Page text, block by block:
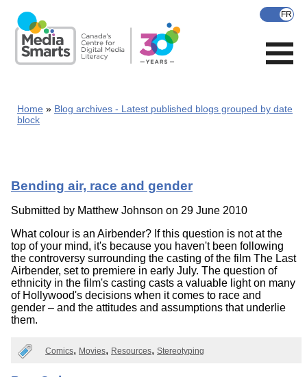
main
content
Home
Blog archives - Latest published blogs grouped by date
block
Bending air, race and gender
Submitted by Matthew Johnson on 29 June 2010
What colour is an Airbender? If this question is not at the
top of your mind, it's because you haven't been following
the controversy surrounding the casting of the film The Last
Airbender, set to premiere in early July. The question of
ethnicity in the film's casting casts a valuable light on many
of Hollywood's decisions when it comes to race and
gender – and the attitudes and assumptions that underlie
them.
Comics Movies Resources Stereotyping